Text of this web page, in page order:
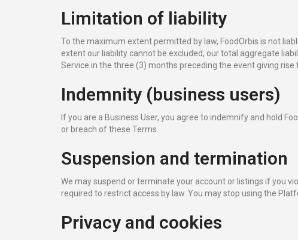
Limitation of liability
To the maximum extent permitted by law, FoodOrbis is not
extent our liability cannot be excluded, our total aggregate
Service in the three (3) months preceding the event giving
Indemnity (business users)
If you are a Business User, you agree to indemnify and hold
or breach of these Terms.
Suspension and termination
We may suspend or terminate your account or listings if you
required to restrict access by law. You may stop using the
Privacy and cookies